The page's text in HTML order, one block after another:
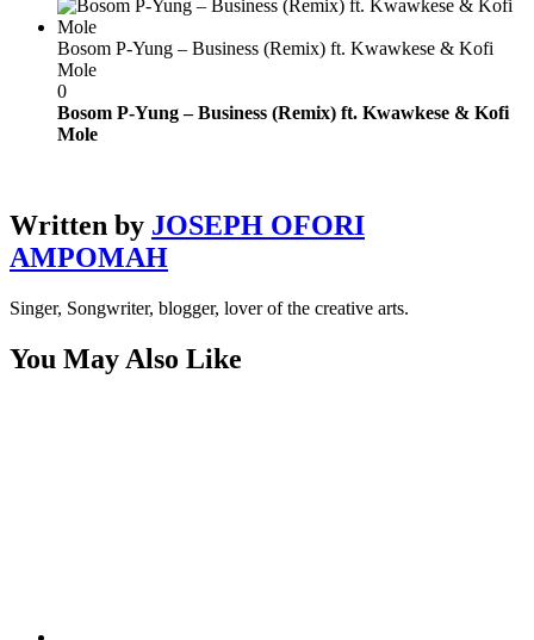
Bosom P-Yung – Business (Remix) ft. Kwawkese & Kofi
Mole
0
Bosom P-Yung – Business (Remix) ft. Kwawkese & Kofi
Mole
Written by JOSEPH OFORI
AMPOMAH
Singer, Songwriter, blogger, lover of the creative arts.
You May Also Like